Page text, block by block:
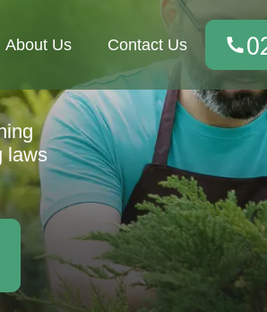
About Us Contact Us
laws